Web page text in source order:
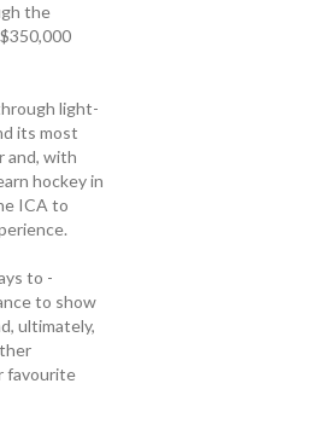
the
light-
its most
and, with
hockey in
ICA to
to
to show
­ultimately,
favourite